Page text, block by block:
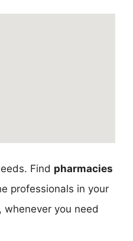
Find pharmacies
professionals in your
whenever you need